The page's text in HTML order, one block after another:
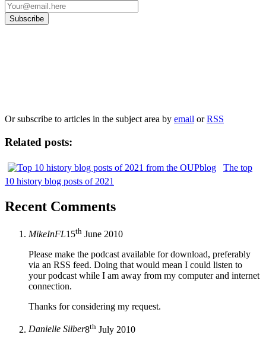
Or subscribe to articles in the subject area by email orRSS
Related posts:
The top
10 history blog posts of 2021
Recent Comments
MikeInFL15th June 2010
Please make the podcast available for download, preferably
via an RSS feed. Doing that would mean I could listen to
your podcast while I am away from my computer and internet
connection.
Thanks for considering my request.
Danielle Silber8th July 2010